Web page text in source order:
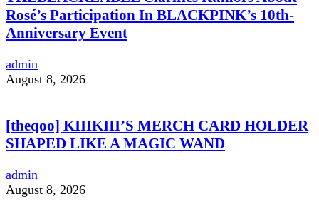
Rosé’s Participation In BLACKPINK’s 10th-
Anniversary Event
admin
August 8, 2026
[theqoo] KIIIKIII’S MERCH CARD HOLDER
SHAPED LIKE A MAGIC WAND
admin
August 8, 2026